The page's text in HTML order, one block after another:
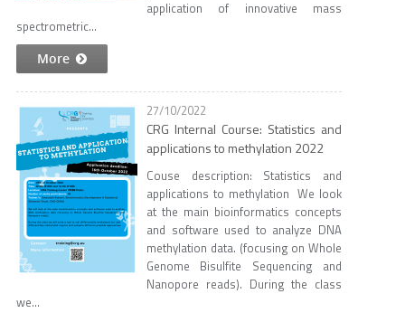
application of innovative mass
spectrometric...
More
27/10/2022
CRG Internal Course: Statistics and
applications to methylation 2022
Couse description: Statistics and
applications to methylation We look
at the main bioinformatics concepts
and software used to analyze DNA
methylation data. (focusing on Whole
Genome Bisulfite Sequencing and
Nanopore reads). During the class
we...